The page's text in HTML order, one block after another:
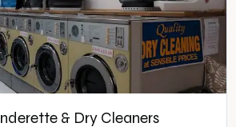
& Dry Cleaners